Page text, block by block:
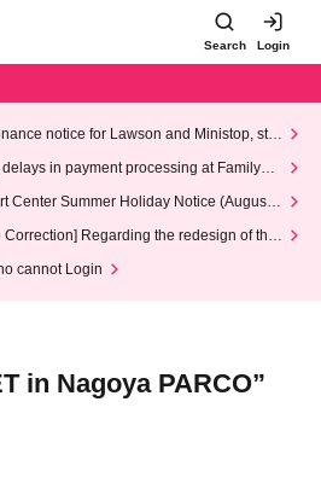
Search Login
notice for Lawson and Ministop, star
Wednesday (Wed)
in payment processing at FamilyMa
Center Summer Holiday Notice (August 1
Correction] Regarding the redesign of the
cannot Login
in Nagoya PARCO”